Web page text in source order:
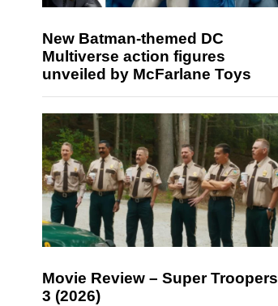
New Batman-themed DC
Multiverse action figures
unveiled by McFarlane Toys
Movie Review – Super Troopers
3 (2026)